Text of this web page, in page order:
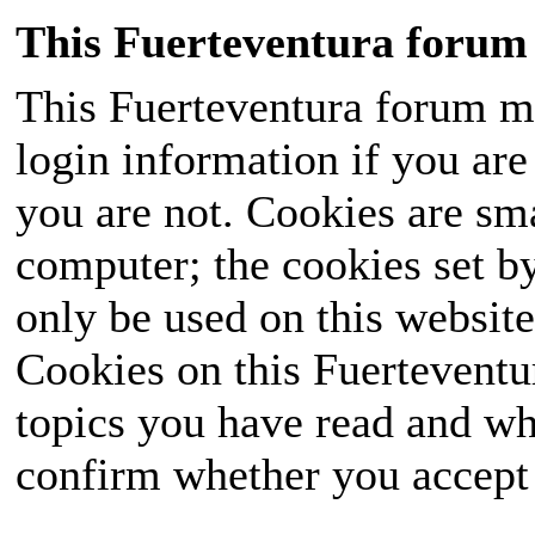
This Fuerteventura forum
This Fuerteventura forum
login information if you
you are not. Cookies are
computer; the cookies set
only be used on this
Cookies on this
topics you have read and
confirm whether you